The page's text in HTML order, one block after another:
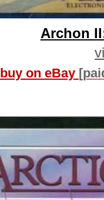
Archon
buy on eBay